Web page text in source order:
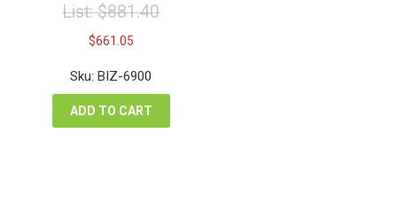
List:$881.40
Original
price
was:
$881.40.
$661.05Current
is:
$661.05.
Sku: BIZ-6900
ADD TO CART